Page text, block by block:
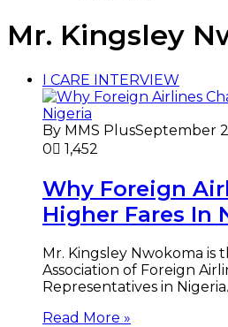
Mr. Kingsley
I CARE INTERVIEW
By MMS PlusSeptember
0
1,452
Why Foreign
Higher Fares In
Mr. Kingsley Nwokoma is
Association of Foreign
Representatives in
Read More »